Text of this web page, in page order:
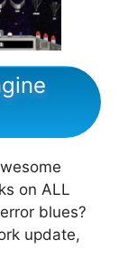
on ALL
blues?
update,